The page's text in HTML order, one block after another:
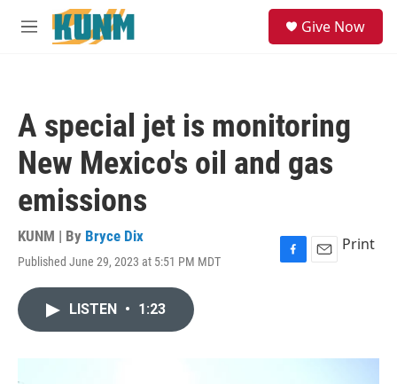
Skip to main content
M
Give Now
A special jet is monitoring
New Mexico's oil and gas
emissions
KUNM | By Bryce Dix
Published June 29, 2023 at 5:51 PM MDT
F
E
Print
LISTEN • 1:23